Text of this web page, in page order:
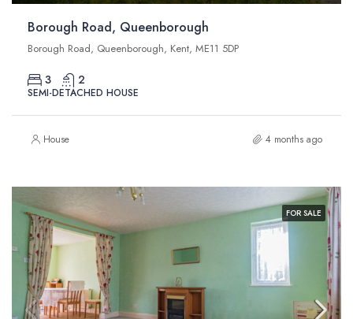
Borough Road, Queenborough
Borough Road, Queenborough, Kent, ME11 5DP
3 2
SEMI-DETACHED HOUSE
House 4 months ago
FOR SALE